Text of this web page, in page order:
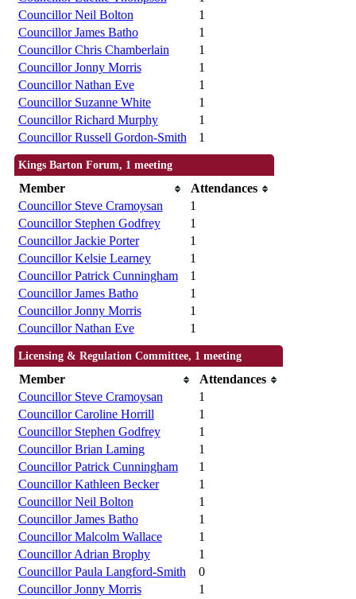
Councillor Neil Bolton
1
Councillor James Batho
1
Councillor Chris Chamberlain
1
Councillor Jonny Morris
1
Councillor Nathan Eve
1
Councillor Suzanne White
1
Councillor Richard Murphy
1
Councillor Russell Gordon-Smith
1
Kings Barton Forum, 1 meeting
Member
Attendances
Councillor Steve Cramoysan
1
Councillor Stephen Godfrey
1
Councillor Jackie Porter
1
Councillor Kelsie Learney
1
Councillor Patrick Cunningham
1
Councillor James Batho
1
Councillor Jonny Morris
1
Councillor Nathan Eve
1
Licensing & Regulation Committee, 1 meeting
Member
Attendances
Councillor Steve Cramoysan
1
Councillor Caroline Horrill
1
Councillor Stephen Godfrey
1
Councillor Brian Laming
1
Councillor Patrick Cunningham
1
Councillor Kathleen Becker
1
Councillor Neil Bolton
1
Councillor James Batho
1
Councillor Malcolm Wallace
1
Councillor Adrian Brophy
1
Councillor Paula Langford-Smith
0
Councillor Jonny Morris
1